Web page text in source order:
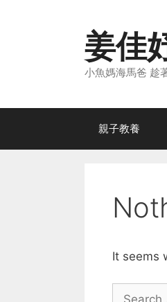
姜佳
小魚媽海馬爸 趁
親子教養
It seems